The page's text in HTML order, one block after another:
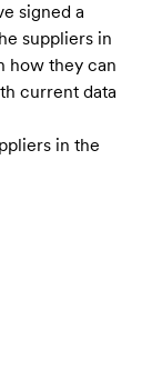
signed a
suppliers in
how they can
current data
in the